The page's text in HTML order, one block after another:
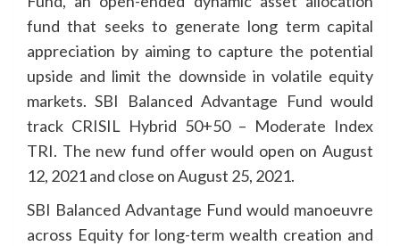
fund that seeks to generate long term capital
appreciation by aiming to capture the potential
upside and limit the downside in volatile equity
markets. SBI Balanced Advantage Fund would
track CRISIL Hybrid 50+50 – Moderate Index
TRI. The new fund offer would open on August
12, 2021 and close on August 25, 2021.
SBI Balanced Advantage Fund would manoeuvre
across Equity for long-term wealth creation and